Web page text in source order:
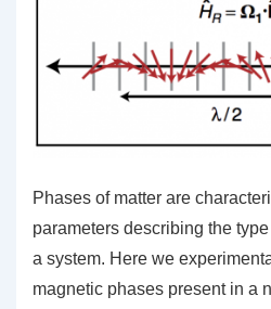
Phases of matter are
parameters describing the
a system. Here we
magnetic phases present in a